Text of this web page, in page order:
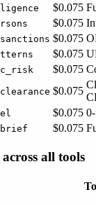
$0.075
$0.075
$0.075
$0.075
$0.075
$0.075
$0.075
$0.075
all tools